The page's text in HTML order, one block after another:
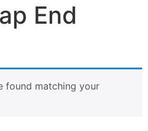
End
found matching your